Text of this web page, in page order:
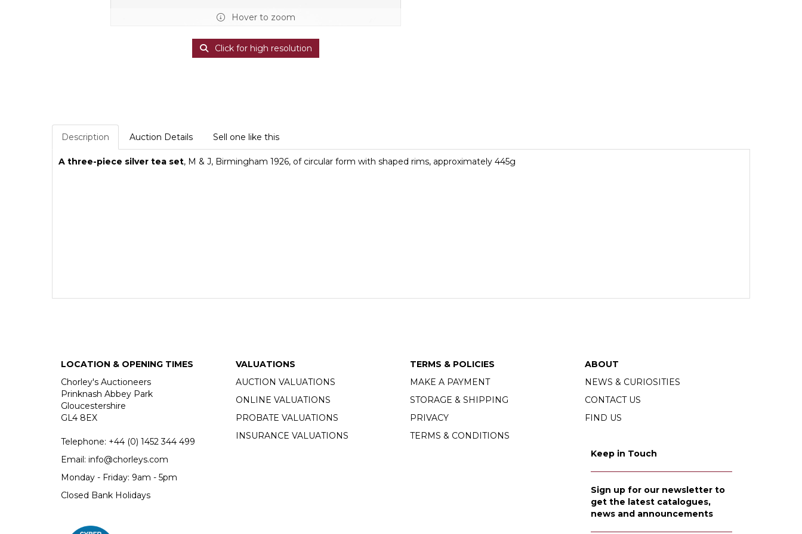
Hover to zoom
Click for high resolution
Description Auction Details Sell one like this
A three-piece silver tea set, M & J, Birmingham 1926, of circular form with shaped rims, approximately 445g
LOCATION & OPENING TIMES
Chorley's Auctioneers
Prinknash Abbey Park
Gloucestershire
GL4 8EX
Telephone: +44 (0) 1452 344 499
Email: info@chorleys.com
Monday - Friday: 9am - 5pm
Closed Bank Holidays
VALUATIONS
AUCTION VALUATIONS
ONLINE VALUATIONS
PROBATE VALUATIONS
INSURANCE VALUATIONS
TERMS & POLICIES
MAKE A PAYMENT
STORAGE & SHIPPING
PRIVACY
TERMS & CONDITIONS
ABOUT
NEWS & CURIOSITIES
CONTACT US
FIND US
Keep in Touch
Sign up for our newsletter to
get the latest catalogues,
news and announcements